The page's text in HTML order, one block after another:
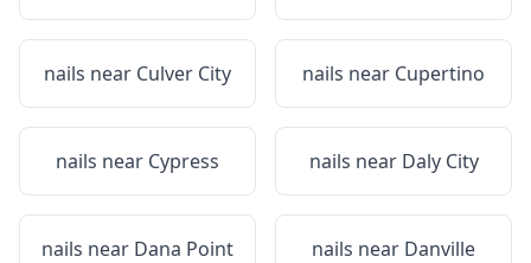
nails near Culver City nails near Cupertino
nails near Cypress nails near Daly City
nails near Dana Point nails near Danville